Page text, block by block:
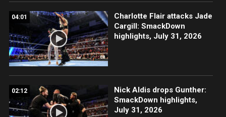
04:01
Charlotte Flair attacks Jade
Cargill: SmackDown
highlights, July 31, 2026
02:12
Nick Aldis drops Gunther:
SmackDown highlights,
July 31, 2026